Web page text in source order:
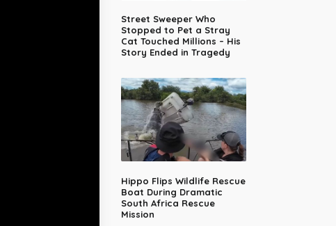
Street Sweeper Who
Stopped to Pet a Stray
Cat Touched Millions – His
Story Ended in Tragedy
Hippo Flips Wildlife Rescue
Boat During Dramatic
South Africa Rescue
Mission